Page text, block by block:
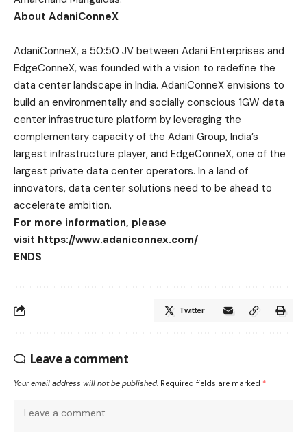
About AdaniConneX
AdaniConneX, a 50:50 JV between Adani Enterprises and
EdgeConneX, was founded with a vision to redefine the
data center landscape in India. AdaniConneX envisions to
build an environmentally and socially conscious 1GW data
center infrastructure platform by leveraging the
complementary capacity of the Adani Group, India’s
largest infrastructure player, and EdgeConneX, one of the
largest private data center operators. In a land of
innovators, data center solutions need to be ahead to
accelerate ambition.
For more information, please
visit https://www.adaniconnex.com/
ENDS
Twitter
Leave a comment
Your email address will not be published. Required fields are marked *